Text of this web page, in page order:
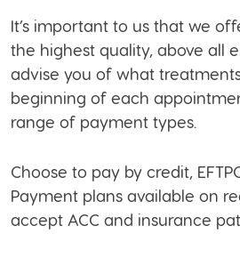
It’s important to us that we
the highest quality, above all
advise you of what
beginning of each
range of payment types.
Choose to pay by credit,
Payment plans available on
accept ACC and insurance